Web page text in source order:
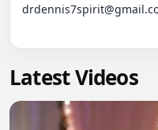
Latest Videos